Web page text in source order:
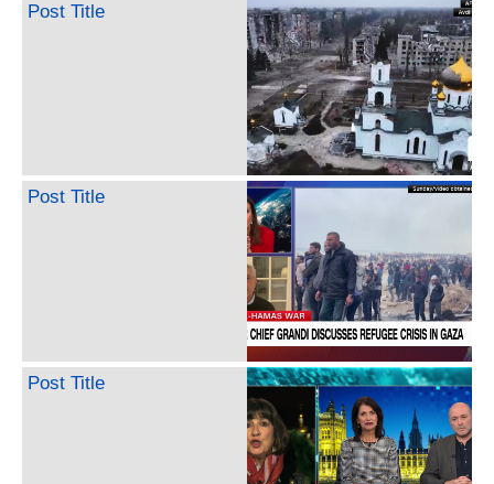
Post Title
Post Title
Post Title